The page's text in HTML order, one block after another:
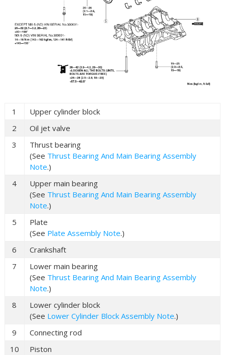
1
Upper cylinder block
2
Oil jet valve
3
Thrust bearing
(See Thrust Bearing And Main Bearing Assembly
Note.)
4
Upper main bearing
(See Thrust Bearing And Main Bearing Assembly
Note.)
5
Plate
(See Plate Assembly Note.)
6
Crankshaft
7
Lower main bearing
(See Thrust Bearing And Main Bearing Assembly
Note.)
8
Lower cylinder block
(See Lower Cylinder Block Assembly Note.)
9
Connecting rod
10
Piston